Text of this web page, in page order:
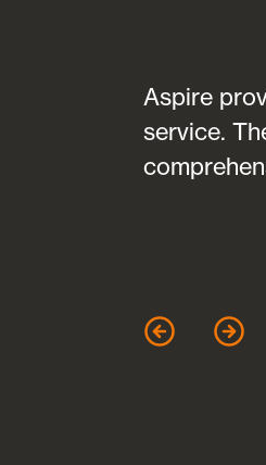
in
any
Aspire
service.